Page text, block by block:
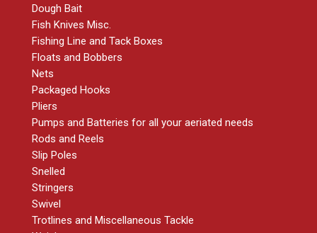
Dough Bait
Fish Knives Misc.
Fishing Line and Tack Boxes
Floats and Bobbers
Nets
Packaged Hooks
Pliers
Pumps and Batteries for all your aeriated needs
Rods and Reels
Slip Poles
Snelled
Stringers
Swivel
Trotlines and Miscellaneous Tackle